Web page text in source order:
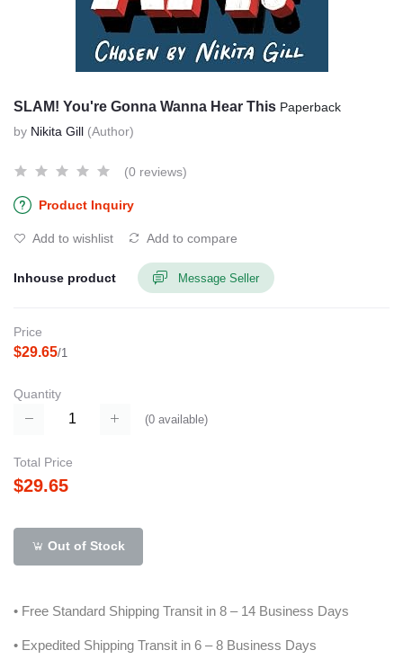
SLAM! You're Gonna Wanna Hear This Paperback
by Nikita Gill (Author)
(0 reviews)
Product Inquiry
Add to wishlist Add to compare
Inhouse product Message Seller
Price
$29.65/1
Quantity
(0 available)
Total Price
$29.65
Out of Stock
• Free Standard Shipping Transit in 8 – 14 Business Days
• Expedited Shipping Transit in 6 – 8 Business Days